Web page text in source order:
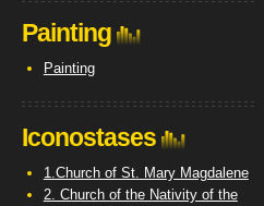
Painting
Painting
Iconostases
1.Church of St. Mary Magdalene
2. Church of the Nativity of the